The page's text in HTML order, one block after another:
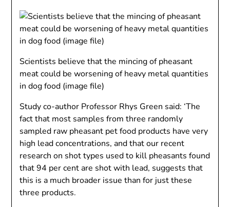
Scientists believe that the mincing of pheasant
meat could be worsening of heavy metal quantities
in dog food (image file)
Study co-author Professor Rhys Green said: ‘The
fact that most samples from three randomly
sampled raw pheasant pet food products have very
high lead concentrations, and that our recent
research on shot types used to kill pheasants found
that 94 per cent are shot with lead, suggests that
this is a much broader issue than for just these
three products.